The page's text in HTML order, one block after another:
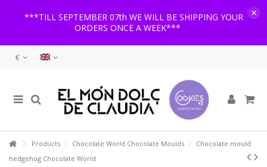
***TILL SEPTEMBER 07th WE WILL BE SHIPPING YOUR
ORDERS ONCE A WEEK***
×
€
Products Chocolate World Chocolate Moulds
Chocolate mould
hedgehog Chocolate World